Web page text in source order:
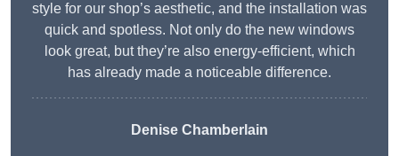
style for our shop’s aesthetic, and the installation was
quick and spotless. Not only do the new windows
look great, but they’re also energy-efficient, which
has already made a noticeable difference.
Denise Chamberlain